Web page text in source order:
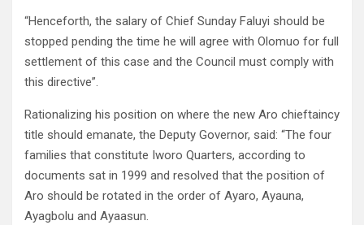
“Henceforth, the salary of Chief Sunday Faluyi should be
stopped pending the time he will agree with Olomuo for full
settlement of this case and the Council must comply with
this directive”.
Rationalizing his position on where the new Aro chieftaincy
title should emanate, the Deputy Governor, said: “The four
families that constitute Iworo Quarters, according to
documents sat in 1999 and resolved that the position of
Aro should be rotated in the order of Ayaro, Ayauna,
Ayagbolu and Ayaasun.